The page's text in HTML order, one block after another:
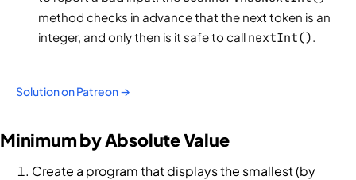
method checks in advance that the next token is an
integer, and only then is it safe to call nextInt()
Solution on Patreon →
Minimum by Absolute Value
Create a program that displays the smallest (by